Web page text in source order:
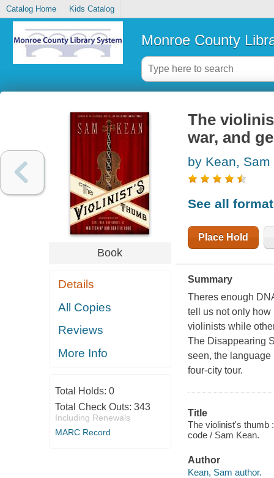
Catalog Home Kids Catalog
Monroe County
Book
Details
All Copies
Reviews
More Info
Total Holds: 0
Total Check Outs: 343
Including Renewals
MARC Record
The
war, and
by Kean, Sam
See all
Place Hold
Summary
Theres enough
tell us not only how
violinists while
The Disappearing
seen, the
four-city tour.
Title
The violinist's thumb
code / Sam Kean.
Author
Kean, Sam author.